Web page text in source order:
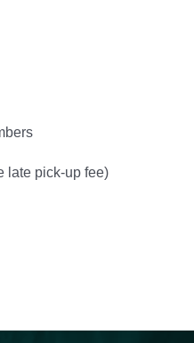
late pick-up fee)